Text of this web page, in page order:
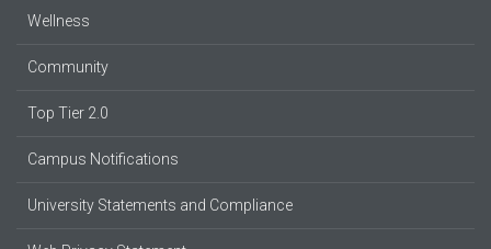
Wellness
Community
Top Tier 2.0
Campus Notifications
University Statements and Compliance